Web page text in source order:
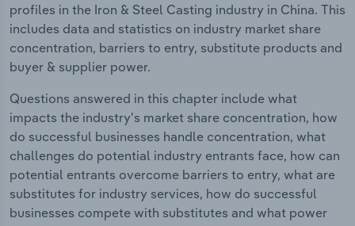
profiles in the Iron & Steel Casting industry in China. This
includes data and statistics on industry market share
concentration, barriers to entry, substitute products and
buyer & supplier power.
Questions answered in this chapter include what
impacts the industry's market share concentration, how
do successful businesses handle concentration, what
challenges do potential industry entrants face, how can
potential entrants overcome barriers to entry, what are
substitutes for industry services, how do successful
businesses compete with substitutes and what power